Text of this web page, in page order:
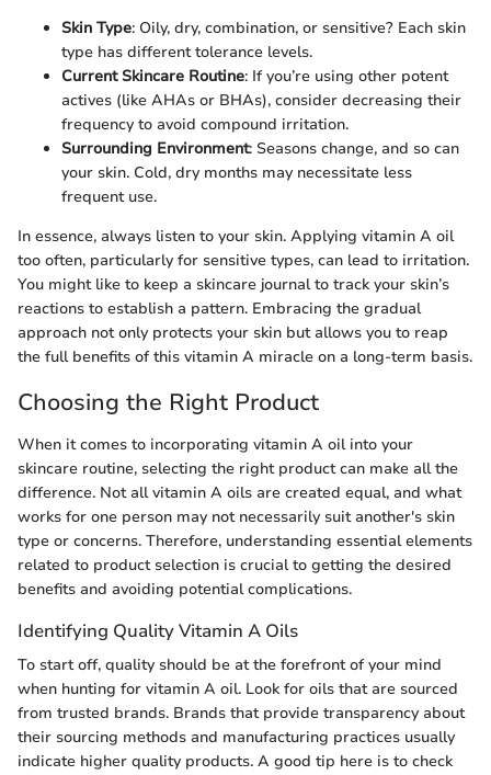
Skin Type: Oily, dry, combination, or sensitive? Each skin
type has different tolerance levels.
Current Skincare Routine: If you’re using other potent
actives (like AHAs or BHAs), consider decreasing their
frequency to avoid compound irritation.
Surrounding Environment: Seasons change, and so can
your skin. Cold, dry months may necessitate less
frequent use.
In essence, always listen to your skin. Applying vitamin A oil
too often, particularly for sensitive types, can lead to irritation.
You might like to keep a skincare journal to track your skin’s
reactions to establish a pattern. Embracing the gradual
approach not only protects your skin but allows you to reap
the full benefits of this vitamin A miracle on a long-term basis.
Choosing the Right Product
When it comes to incorporating vitamin A oil into your
skincare routine, selecting the right product can make all the
difference. Not all vitamin A oils are created equal, and what
works for one person may not necessarily suit another's skin
type or concerns. Therefore, understanding essential elements
related to product selection is crucial to getting the desired
benefits and avoiding potential complications.
Identifying Quality Vitamin A Oils
To start off, quality should be at the forefront of your mind
when hunting for vitamin A oil. Look for oils that are sourced
from trusted brands. Brands that provide transparency about
their sourcing methods and manufacturing practices usually
indicate higher quality products. A good tip here is to check